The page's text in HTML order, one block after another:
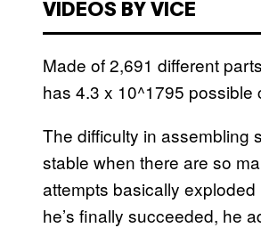
VIDEOS BY VICE
Made of 2,691 different
has 4.3 x 10^1795 possible
The difficulty in assembling
stable when there are so
attempts basically
he’s finally succeeded, he